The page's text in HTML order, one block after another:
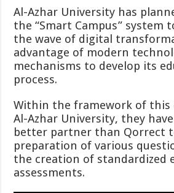
Al-Azhar University has
the “Smart Campus” system
the wave of digital
advantage of modern
mechanisms to develop its
process.
Within the framework of
Al-Azhar University, they
better partner than Qorrect
preparation of various
the creation of standardized
assessments.